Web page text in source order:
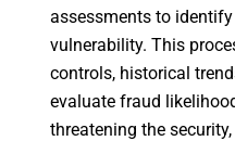
assessments to
vulnerability. This
controls, historical
evaluate fraud
threatening the